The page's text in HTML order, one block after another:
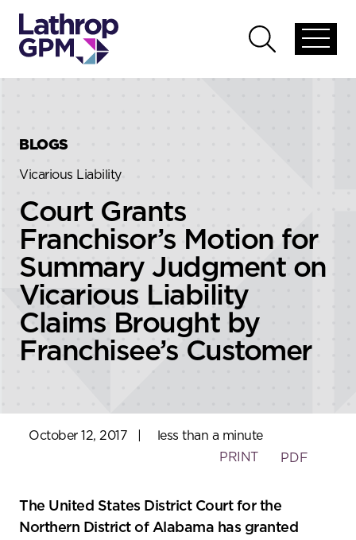
global
Open
global
BLOGS
Vicarious Liability
Court Grants
Franchisor’s Motion for
Summary Judgment on
Vicarious Liability
Claims Brought by
Franchisee’s Customer
October 12, 2017
less than a minute
PRINT
PDF
The United States District Court for the
Northern District of Alabama has granted